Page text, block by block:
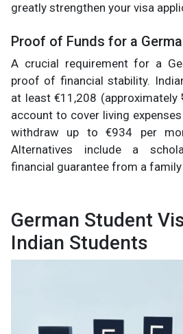
greatly strengthen your visa
Proof of Funds for a
A crucial requirement for a
proof of financial stability.
at least €11,208 (approximately
account to cover living
withdraw up to €934 per
Alternatives include a
financial guarantee from a family
German Student
Indian Students